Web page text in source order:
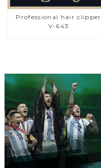
Professional hair clipper
V-643